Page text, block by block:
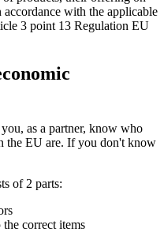
with the applicable
3 point 13 Regulation EU
as a partner, know who
the EU are. If you don't know
of 2 parts:
correct items